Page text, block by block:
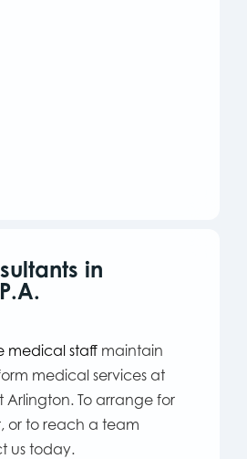
in
medical staff maintain
medical services at
Arlington. To arrange for
or to reach a team
us today.